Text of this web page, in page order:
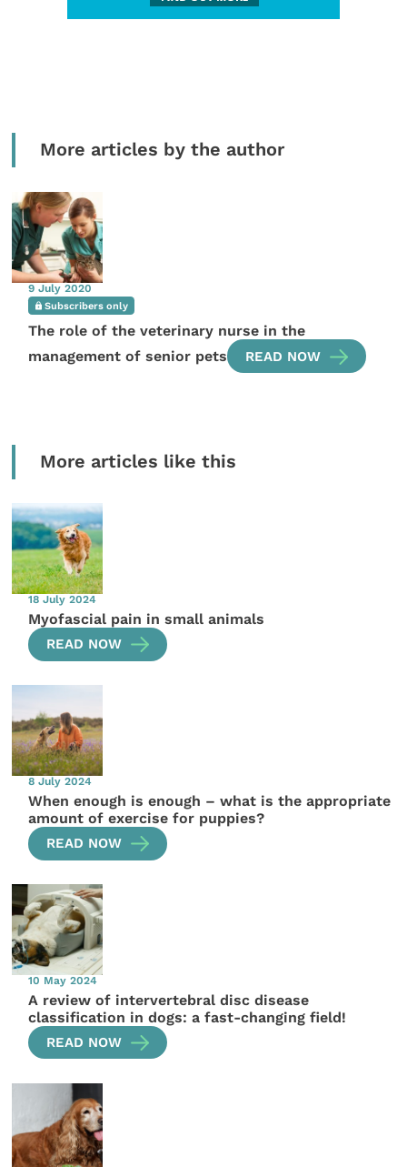
More articles by the author
9 July 2020
Subscribers only
The role of the veterinary nurse in the
management of senior pets
READ NOW
More articles like this
18 July 2024
Myofascial pain in small animals
READ NOW
8 July 2024
When enough is enough – what is the appropriate
amount of exercise for puppies?
READ NOW
10 May 2024
A review of intervertebral disc disease
classification in dogs: a fast-changing field!
READ NOW